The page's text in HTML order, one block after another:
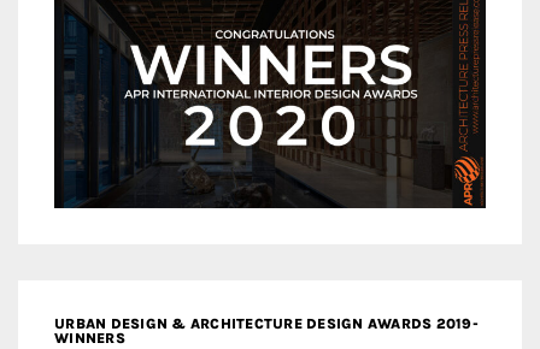
URBAN DESIGN & ARCHITECTURE DESIGN AWARDS 2019-
WINNERS